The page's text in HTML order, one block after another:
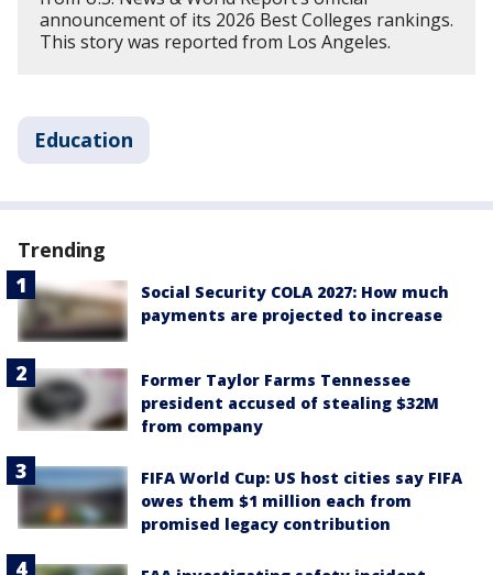
announcement of its 2026 Best Colleges rankings.
This story was reported from Los Angeles.
Education
Trending
Social Security COLA 2027: How much
payments are projected to increase
Former Taylor Farms Tennessee
president accused of stealing $32M
from company
FIFA World Cup: US host cities say FIFA
owes them $1 million each from
promised legacy contribution